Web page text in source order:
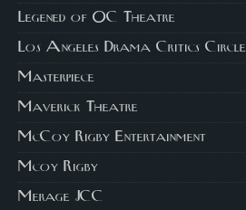
Legened of OC Theatre
Los Angeles Drama Critics Circle
Masterpiece
Maverick Theatre
McCoy Rigby Entertainment
Mcoy Rigby
Merage JCC